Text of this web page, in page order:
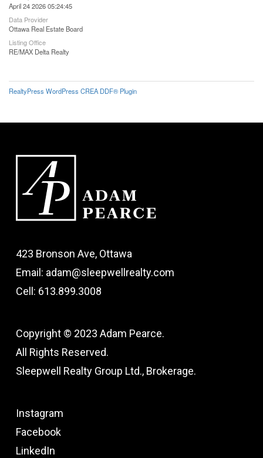
April 24 2026 05:24:45
Data Provider
Ottawa Real Estate Board
Listing Office
RE/MAX Delta Realty
RealtyPress WordPress CREA DDF® Plugin
423 Bronson Ave, Ottawa
Email: adam@sleepwellrealty.com
Cell: 613.899.3008
Copyright © 2023 Adam Pearce.
All Rights Reserved.
Sleepwell Realty Group Ltd., Brokerage.
Instagram
Facebook
LinkedIn